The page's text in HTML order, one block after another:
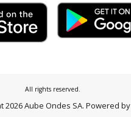
All rights reserved.
2026 Aube Ondes SA. Powered by